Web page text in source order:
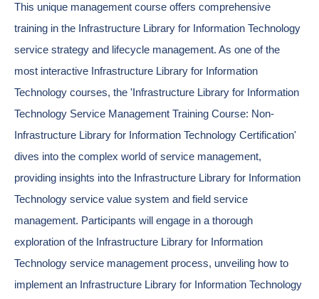
This unique management course offers comprehensive
training in the Infrastructure Library for Information Technology
service strategy and lifecycle management. As one of the
most interactive Infrastructure Library for Information
Technology courses, the 'Infrastructure Library for Information
Technology Service Management Training Course: Non-
Infrastructure Library for Information Technology Certification'
dives into the complex world of service management,
providing insights into the Infrastructure Library for Information
Technology service value system and field service
management. Participants will engage in a thorough
exploration of the Infrastructure Library for Information
Technology service management process, unveiling how to
implement an Infrastructure Library for Information Technology